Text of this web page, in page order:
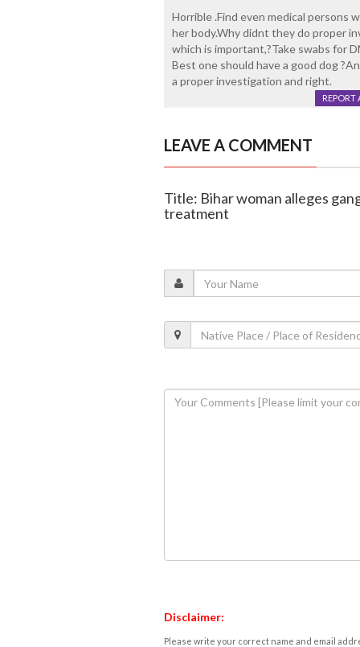
Horrible .Find even medical
her body.Why didnt they do proper
which is important,?Take swabs for
Best one should have a good dog
a proper investigation and right.
REPORT
LEAVE A COMMENT
Title: Bihar woman alleges
treatment
Disclaimer:
Please write your correct name and email